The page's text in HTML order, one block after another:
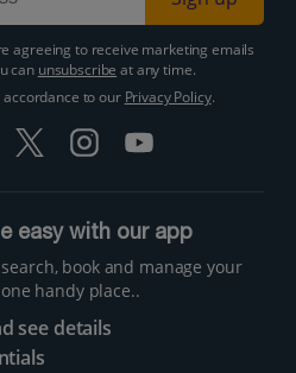
agreeing to receive marketing emails
can unsubscribe at any time.
to our Privacy Policy.
easy with our app
book and manage your
handy place..
see details